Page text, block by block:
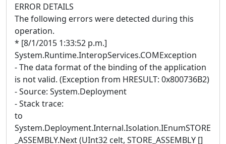
ERROR DETAILS
The following errors were detected during this
operation.
* [8/1/2015 1:33:52 p.m.]
System.Runtime.InteropServices.COMException
- The data format of the binding of the application
is not valid. (Exception from HRESULT: 0x800736B2)
- Source: System.Deployment
- Stack trace:
to
System.Deployment.Internal.Isolation.IEnumSTORE
_ASSEMBLY.Next (UInt32 celt, STORE_ASSEMBLY []